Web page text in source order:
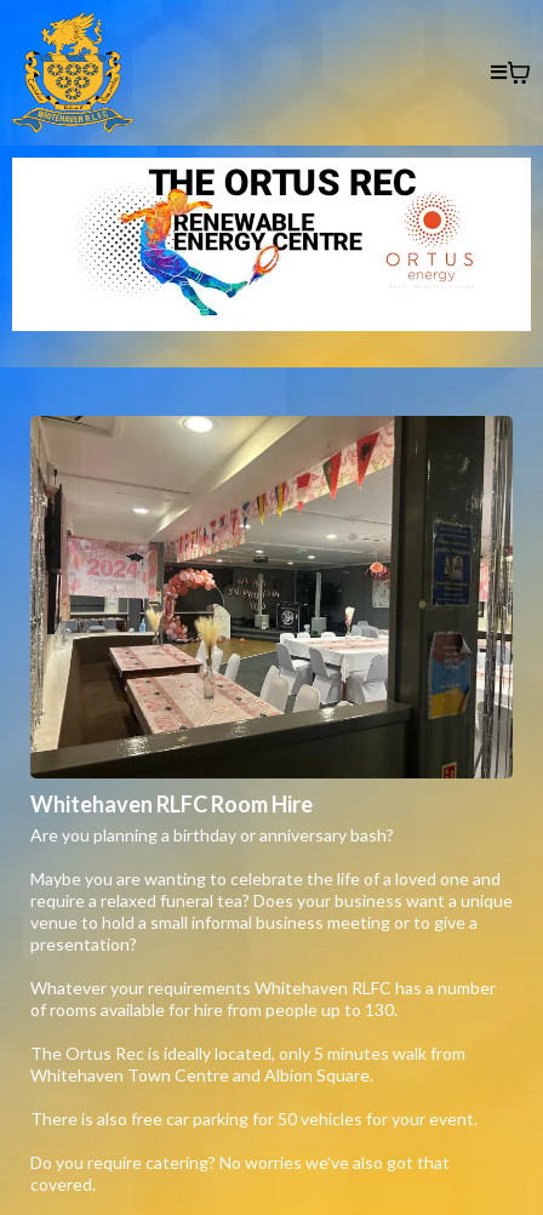
Whitehaven RLFC Room Hire
Are you planning a birthday or anniversary bash?
Maybe you are wanting to celebrate the life of a loved one and
require a relaxed funeral tea? Does your business want a unique
venue to hold a small informal business meeting or to give a
presentation?
Whatever your requirements Whitehaven RLFC has a number
of rooms available for hire from people up to 130.
The Ortus Rec is ideally located, only 5 minutes walk from
Whitehaven Town Centre and Albion Square.
There is also free car parking for 50 vehicles for your event.
Do you require catering? No worries we've also got that
covered.